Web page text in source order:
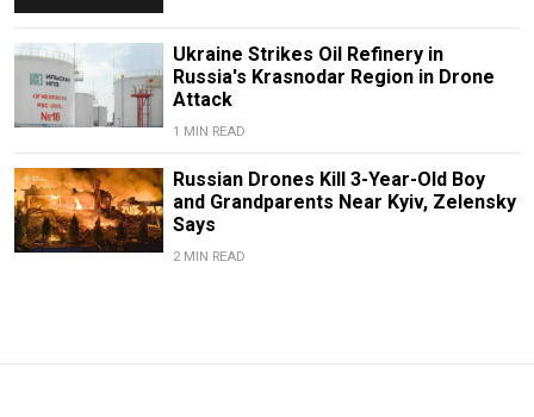
Ukraine Strikes Oil Refinery in
Russia's Krasnodar Region in Drone
Attack
1 MIN READ
Russian Drones Kill 3-Year-Old Boy
and Grandparents Near Kyiv, Zelensky
Says
2 MIN READ